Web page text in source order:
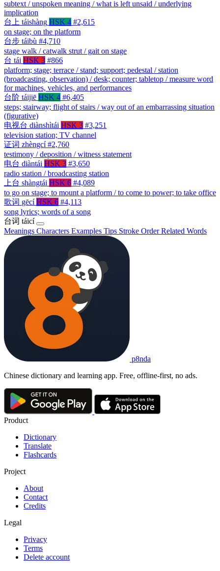
subtext / unspoken meaning / what is left unsaid / underlying
implication
台上 táishàng HSK 4 #2,615
on stage; on the platform
台步 táibù #4,710
stage walk / catwalk strut / gait on stage
台 tái HSK 3 #866
platform; stage; terrace / stand; support; pedestal / station
(broadcasting, observation) / desk; counter; tabletop / measure word
for machines, vehicles, and performances
台阶 táijiē HSK 4 #6,405
steps; stairway; flight of stairs / way out of an embarrassing situation
(figurative)
电视台 diànshìtái HSK 3 #3,251
television station; TV channel
证词 zhèngcí #2,760
testimony / deposition / witness statement
电台 diàntái HSK 3 #3,650
radio station / broadcasting station
上台 shàngtái HSK 6 #4,089
to go on stage; to mount a platform / to come to power; to take office
歌词 gēcí HSK 6 #4,113
song lyrics; words of a song
台词 táicí
Meanings Characters Examples Tips Stroke OrderRelated Words
p8nda
Chinese dictionary and learning app. Free, offline-first, no ads.
Product
Dictionary
Translate
Flashcards
Project
About
Contact
Credits
Legal
Privacy
Terms
Delete account